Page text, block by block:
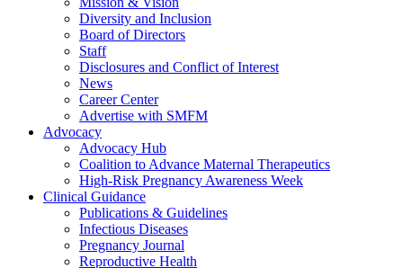
Diversity and Inclusion
Board of Directors
Staff
Disclosures and Conflict of Interest
News
Career Center
Advertise with SMFM
Advocacy
Advocacy Hub
Coalition to Advance Maternal Therapeutics
High-Risk Pregnancy Awareness Week
Clinical Guidance
Publications & Guidelines
Infectious Diseases
Pregnancy Journal
Reproductive Health